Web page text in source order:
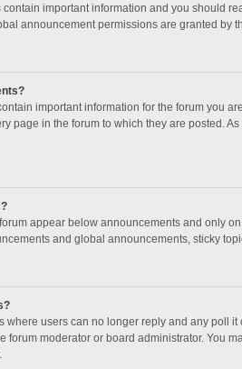
important information and you should
announcement permissions are granted by
important information for the forum you
page in the forum to which they are posted.
appear below announcements and only
and global announcements, sticky
where users can no longer reply and any poll
forum moderator or board administrator. You